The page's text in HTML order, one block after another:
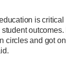
is
outcomes.
circles and got